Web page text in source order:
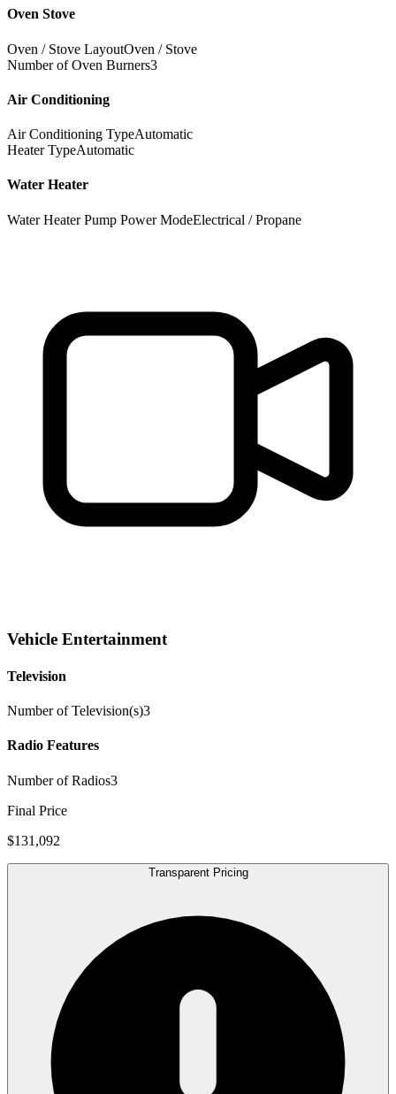
Oven Stove
Oven / Stove LayoutOven / Stove
Number of Oven Burners3
Air Conditioning
Air Conditioning TypeAutomatic
Heater TypeAutomatic
Water Heater
Water Heater Pump Power ModeElectrical / Propane
Vehicle Entertainment
Television
Number of Television(s)3
Radio Features
Number of Radios3
Final Price
$131,092
Transparent Pricing